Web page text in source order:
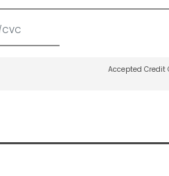
Accepted Credit